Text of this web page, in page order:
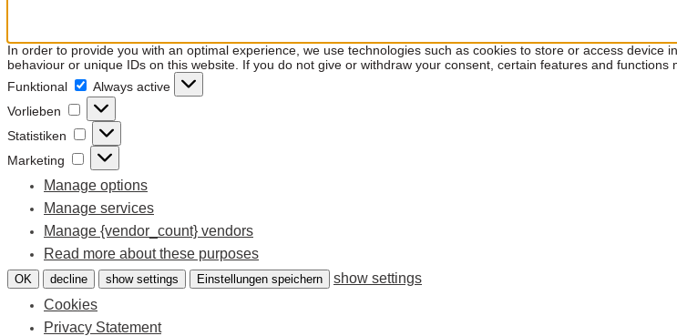
In order to provide you with an optimal experience, we use technologies such as cookies to store or access
behaviour or unique IDs on this website. If you do not give or withdraw your consent, certain features and functions
Funktional
Always active
Vorlieben
Vorlieben
Statistiken
Statistiken
Marketing
Marketing
Manage options
Manage services
Manage {vendor_count} vendors
Read more about these purposes
OK decline show settings Einstellungen speichern
show settings
Cookies
Privacy Statement